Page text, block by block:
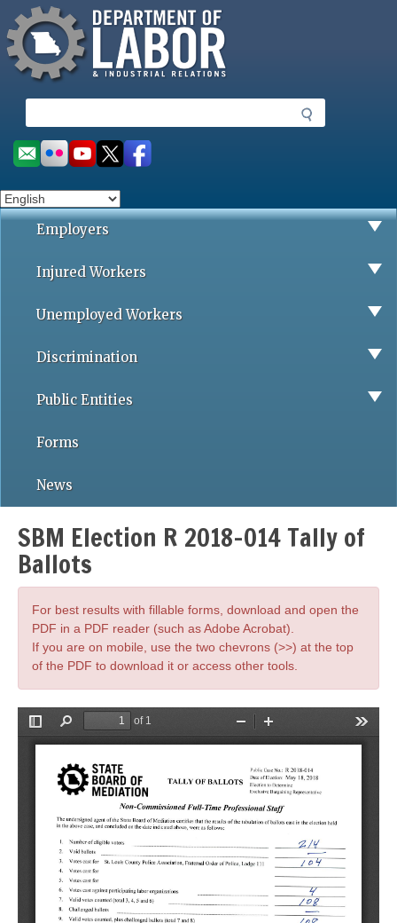
to
main
content
Missouri Department of Labor
e
a
r
h
Social
toolbar
Employers
Injured Workers
Unemployed Workers
Discrimination
Public Entities
Forms
News
SBM Election R 2018-014 Tally of
Ballots
For best results with fillable forms, download and open the
PDF in a PDF reader (such as Adobe Acrobat).
If you are on mobile, use the two chevrons (>>) at the top
of the PDF to download it or access other tools.